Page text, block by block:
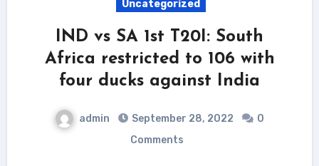
Uncategorized
IND vs SA 1st T20I: South
Africa restricted to 106 with
four ducks against India
admin September 28, 2022
0
Comments